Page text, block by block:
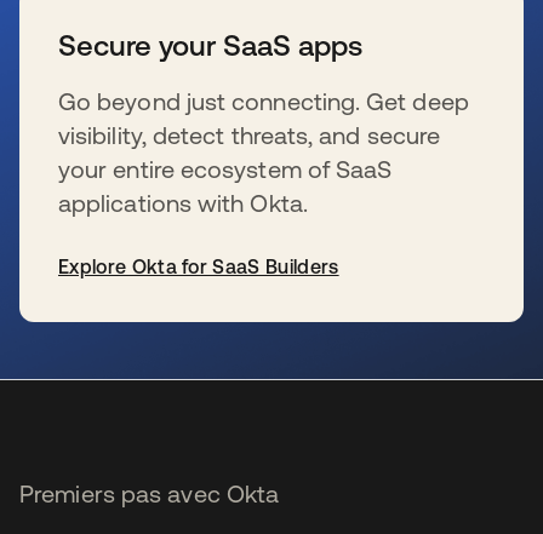
Secure your SaaS apps
Go beyond just connecting. Get deep
visibility, detect threats, and secure
your entire ecosystem of SaaS
applications with Okta.
Explore Okta for SaaS Builders
Premiers pas avec Okta